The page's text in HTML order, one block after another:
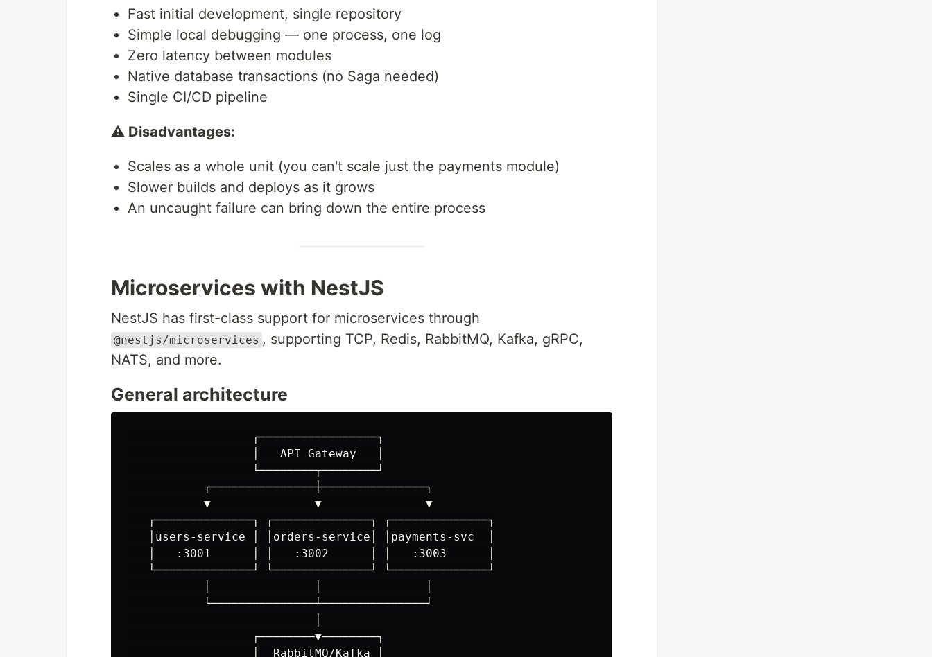
Fast initial development, single repository
Simple local debugging — one process, one log
Zero latency between modules
Native database transactions (no Saga needed)
Single CI/CD pipeline
⚠️ Disadvantages:
Scales as a whole unit (you can't scale just the payments module)
Slower builds and deploys as it grows
An uncaught failure can bring down the entire process
Microservices with NestJS
NestJS has first-class support for microservices through
@nestjs/microservices , supporting TCP, Redis, RabbitMQ, Kafka, gRPC,
NATS, and more.
General architecture
                  ┌─────────────────┐
                  │   API Gateway   │
                  └────────┬────────┘
           ┌───────────────┼───────────────┐
           ▼               ▼               ▼
   ┌──────────────┐ ┌──────────────┐ ┌──────────────┐
   │users-service │ │orders-service│ │payments-svc  │
   │   :3001      │ │   :3002      │ │   :3003      │
   └──────────────┘ └──────────────┘ └──────────────┘
           └───────────────┴───────────────┘
                  ┌────────▼────────┐
                  │  RabbitMQ/Kafka │